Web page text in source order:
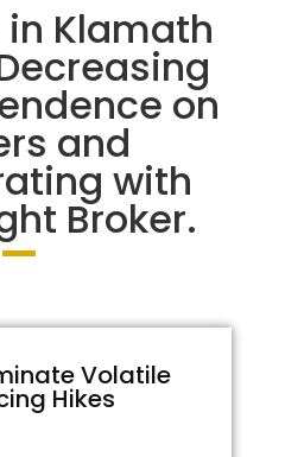
Klamath
on
and
with
Broker.
Volatile
Hikes